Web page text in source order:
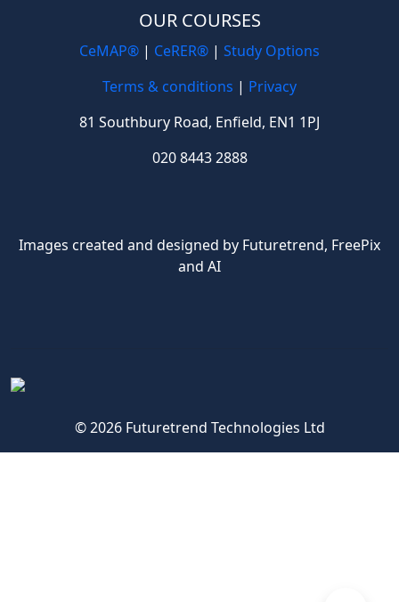
OUR COURSES
CeMAP® | CeRER® | Study Options
Terms & conditions | Privacy
81 Southbury Road, Enfield, EN1 1PJ
020 8443 2888
Images created and designed by Futuretrend, FreePix
and AI
© 2026 Futuretrend Technologies Ltd